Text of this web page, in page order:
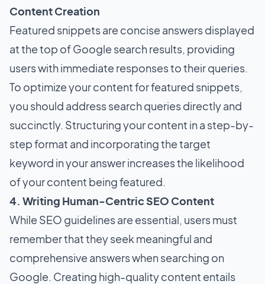
Content Creation
Featured snippets are concise answers displayed
at the top of Google search results, providing
users with immediate responses to their queries.
To optimize your content for featured snippets,
you should address search queries directly and
succinctly. Structuring your content in a step-by-
step format and incorporating the target
keyword in your answer increases the likelihood
of your content being featured.
4. Writing Human-Centric SEO Content
While SEO guidelines are essential, users must
remember that they seek meaningful and
comprehensive answers when searching on
Google. Creating high-quality content entails